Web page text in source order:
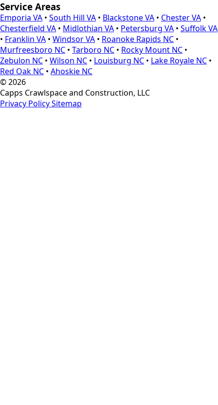
Service Areas
Emporia VA • South Hill VA • Blackstone VA • Chester VA •
Chesterfield VA • Midlothian VA • Petersburg VA • Suffolk VA
• Franklin VA • Windsor VA • Roanoke Rapids NC •
Murfreesboro NC • Tarboro NC • Rocky Mount NC •
Zebulon NC • Wilson NC • Louisburg NC • Lake Royale NC •
Red Oak NC • Ahoskie NC
© 2026
Capps Crawlspace and Construction, LLC
Privacy PolicySitemap